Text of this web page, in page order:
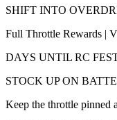
SHIFT INTO
Full Throttle Rewards |
DAYS UNTIL RC
STOCK UP ON
Keep the throttle pinned